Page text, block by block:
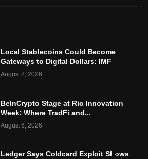
Local Stablecoins Could Become
Gateways to Digital Dollars: IMF
August 8, 2026
BeInCrypto Stage at Rio Innovation
Week: Where TradFi and...
August 6, 2026
Ledger Says Coldcard Exploit Shows